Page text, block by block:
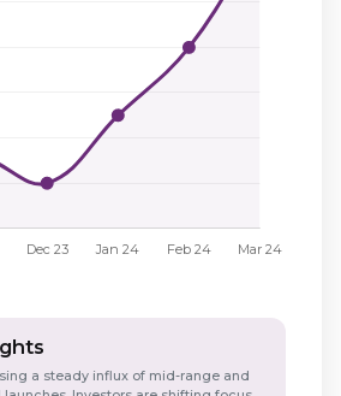
a steady influx of mid-range and